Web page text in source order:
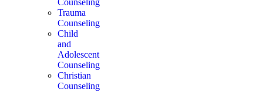
Counseling
Trauma
Counseling
Child
and
Adolescent
Counseling
Christian
Counseling